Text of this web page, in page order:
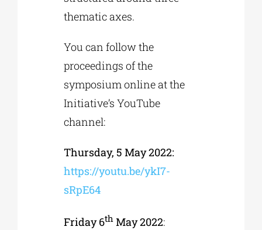
thematic axes.
You can follow the
proceedings of the
symposium online at the
Initiative’s YouTube
channel:
Thursday, 5 May 2022:
https://youtu.be/ykI7-
sRpE64
Friday 6th May 2022: